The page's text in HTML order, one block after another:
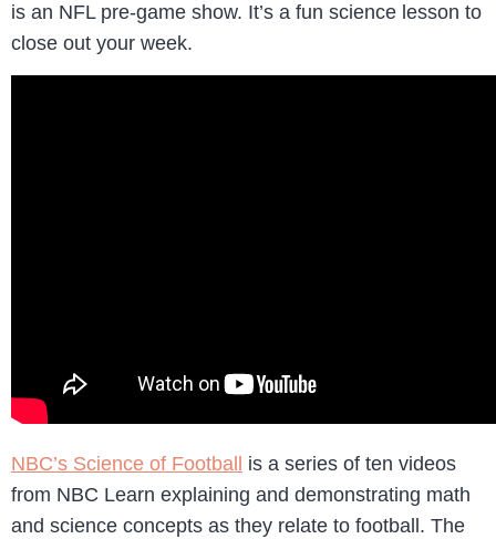
is an NFL pre-game show. It’s a fun science lesson to
close out your week.
NBC’s Science of Football
is a series of ten videos
from NBC Learn explaining and demonstrating math
and science concepts as they relate to football. The